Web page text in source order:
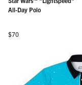
All-Day Polo
Regular price
$70